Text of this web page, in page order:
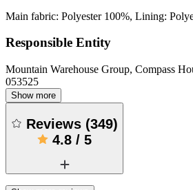
Main fabric: Polyester 100%, Lining:
Responsible Entity
Mountain Warehouse Group, Compass
053525
Show more
Reviews (349)
4.8 / 5